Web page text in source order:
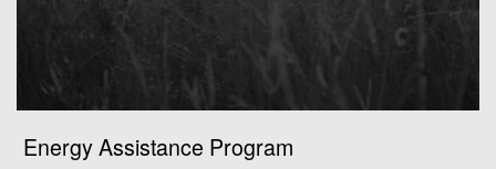
Energy Assistance Program